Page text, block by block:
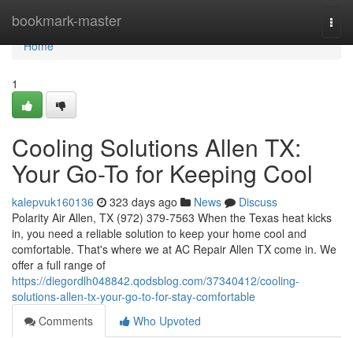
bookmark-master
Home
Home
1
Cooling Solutions Allen TX:
Your Go-To for Keeping Cool
kalepvuk160136 323 days ago News
Discuss
Polarity Air Allen, TX (972) 379-7563 When the Texas heat kicks
in, you need a reliable solution to keep your home cool and
comfortable. That's where we at AC Repair Allen TX come in. We
offer a full range of
https://diegordlh048842.qodsblog.com/37340412/cooling-
solutions-allen-tx-your-go-to-for-stay-comfortable
Comments
Who Upvoted